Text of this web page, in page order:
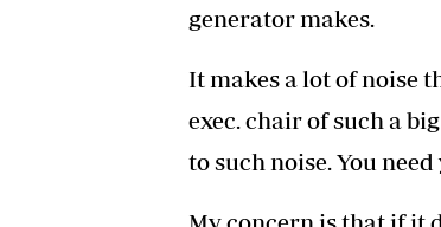
generator makes.
It makes a lot of noise
exec. chair of such a
to such noise. You